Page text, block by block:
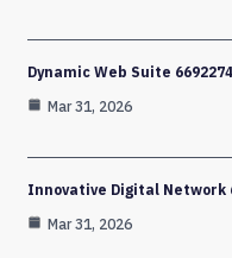
Dynamic Web Suite
Mar 31, 2026
Innovative Digital Network
Mar 31, 2026